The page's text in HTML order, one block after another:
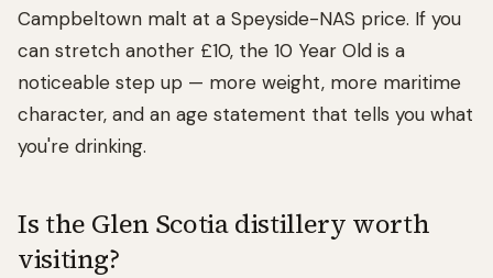
Campbeltown malt at a Speyside-NAS price. If you
can stretch another £10, the 10 Year Old is a
noticeable step up — more weight, more maritime
character, and an age statement that tells you what
you're drinking.
Is the Glen Scotia distillery worth
visiting?